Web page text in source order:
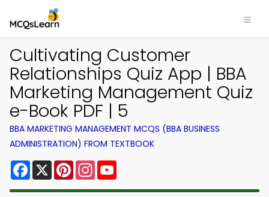
Cultivating Customer
Relationships Quiz App | BBA
Marketing Management Quiz
e-Book PDF | 5
BBA MARKETING MANAGEMENT MCQS (BBA BUSINESS
ADMINISTRATION) FROM TEXTBOOK
Facebook
X PinterestInstagram